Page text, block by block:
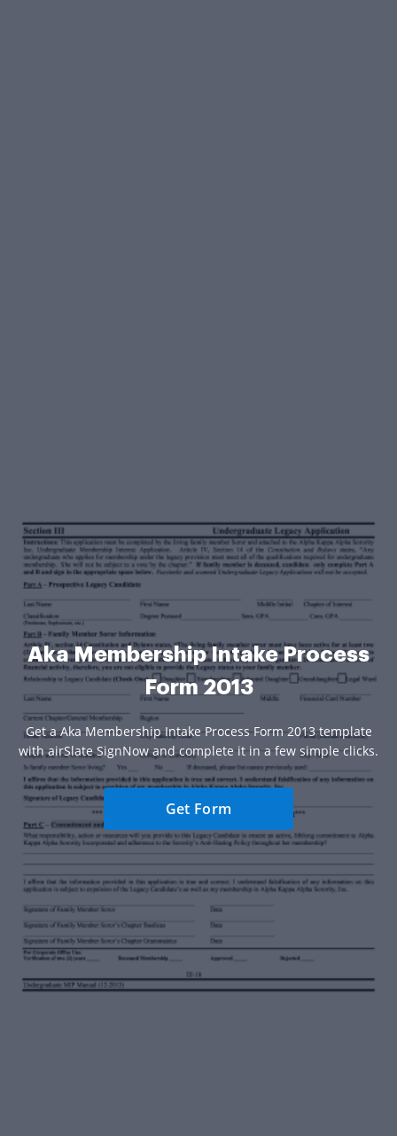
Aka Membership Intake Process
Form 2013
Get a Aka Membership Intake Process Form 2013 template
with airSlate SignNow and complete it in a few simple clicks.
Get Form